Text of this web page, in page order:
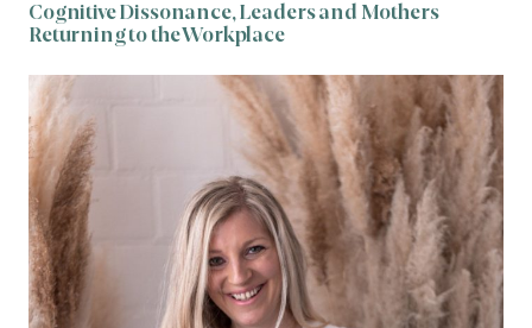
Cognitive Dissonance, Leaders and Mothers
Returning to the Workplace